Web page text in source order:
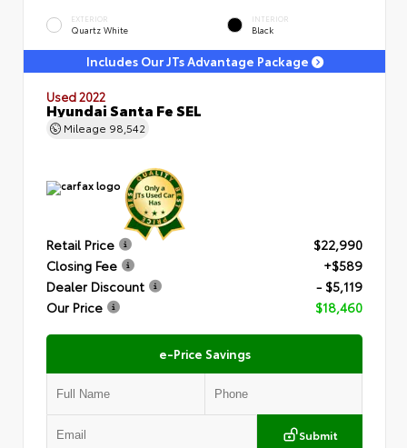
EXTERIOR
Quartz White
INTERIOR
Black
Includes Our JTs Advantage Package
Used 2022
Hyundai Santa Fe SEL
Mileage 98,542
Retail Price
$22,990
Closing Fee
+$589
Dealer Discount
- $5,119
Our Price
$18,460
e-Price Savings
Submit